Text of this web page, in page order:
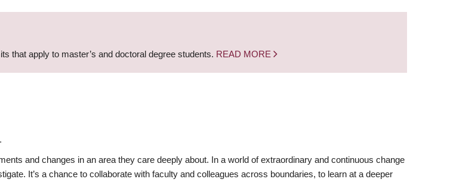
that apply to master’s and doctoral degree students. READ MORE
and changes in an area they care deeply about. In a world of extraordinary and continuous change
It’s a chance to collaborate with faculty and colleagues across boundaries, to learn at a deeper